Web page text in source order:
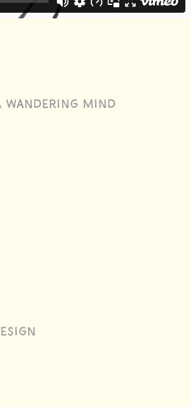
mind